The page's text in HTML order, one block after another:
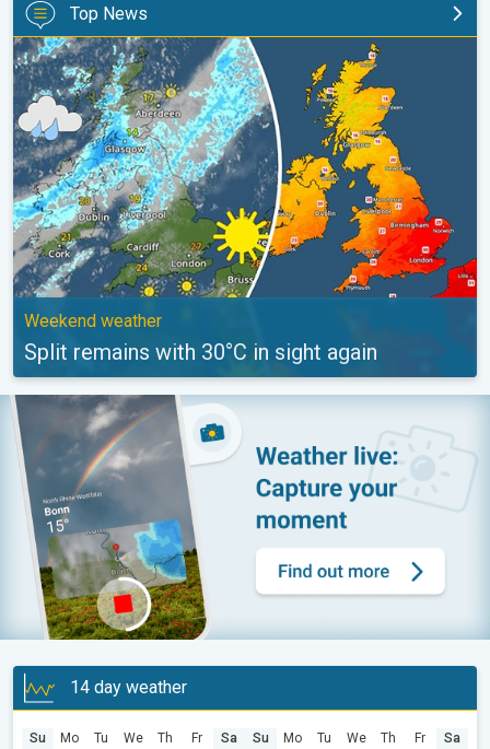
Top News
Split remains with 30°C in sight again. Weekend weather. . .
Weekend weather
Split remains with 30°C in sight again
14 day weather
Su Mo Tu We Th Fr Sa Su Mo Tu We Th Fr Sa